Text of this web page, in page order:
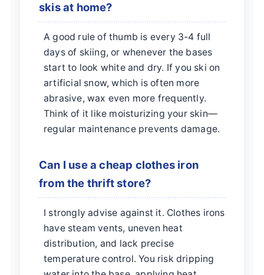
skis at home?
A good rule of thumb is every 3-4 full
days of skiing, or whenever the bases
start to look white and dry. If you ski on
artificial snow, which is often more
abrasive, wax even more frequently.
Think of it like moisturizing your skin—
regular maintenance prevents damage.
Can I use a cheap clothes iron
from the thrift store?
I strongly advise against it. Clothes irons
have steam vents, uneven heat
distribution, and lack precise
temperature control. You risk dripping